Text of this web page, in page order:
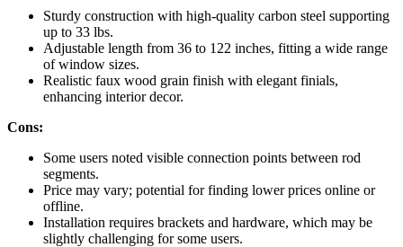
Sturdy construction with high-quality carbon steel supporting
up to 33 lbs.
Adjustable length from 36 to 122 inches, fitting a wide range
of window sizes.
Realistic faux wood grain finish with elegant finials,
enhancing interior decor.
Cons:
Some users noted visible connection points between rod
segments.
Price may vary; potential for finding lower prices online or
offline.
Installation requires brackets and hardware, which may be
slightly challenging for some users.